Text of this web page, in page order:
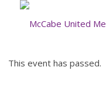
This event has passed.